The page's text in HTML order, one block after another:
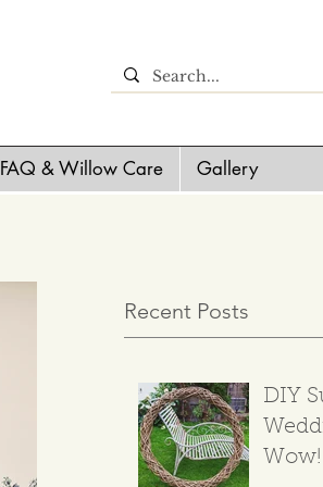
FAQ & Willow Care Gallery
Recent Posts
DIY
Wow!